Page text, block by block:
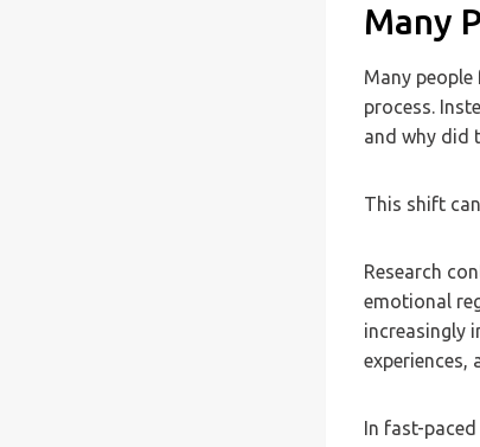
Many
Many
process.
and why did
This shift
Research
emotional
increasingly
experiences,
In fast-